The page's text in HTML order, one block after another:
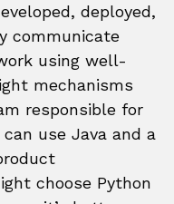
deployed,
communicate
using well-
mechanisms
responsible for
use Java and a
choose Python